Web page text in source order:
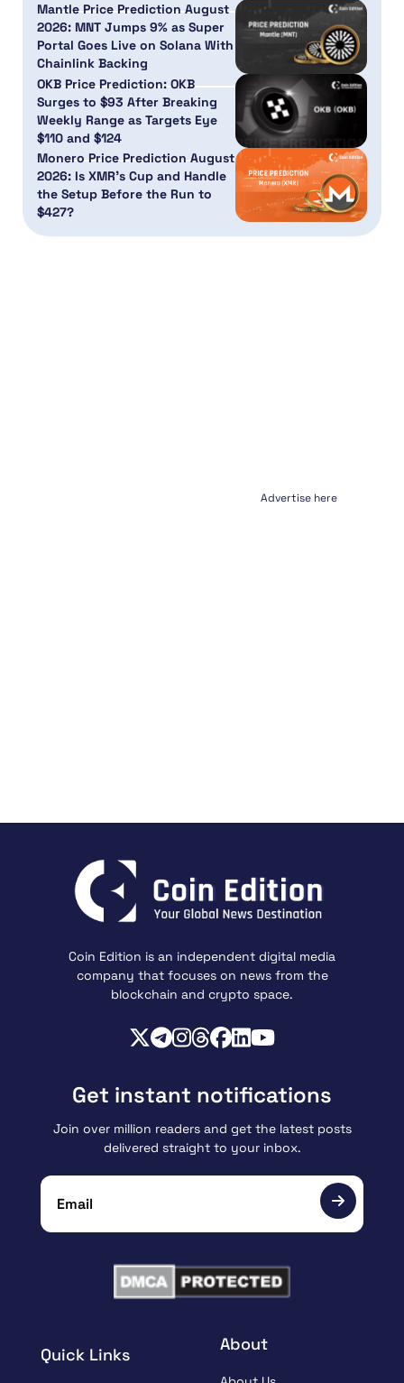
Mantle Price Prediction August
2026: MNT Jumps 9% as Super
Portal Goes Live on Solana With
Chainlink Backing
OKB Price Prediction: OKB
Surges to $93 After Breaking
Weekly Range as Targets Eye
$110 and $124
Monero Price Prediction August
2026: Is XMR’s Cup and Handle
the Setup Before the Run to
$427?
Advertise here
Coin Edition is an independent digital media
company that focuses on news from the
blockchain and crypto space.
Quick Links
About
Get instant notifications
Join over million readers and get the latest posts
delivered straight to your inbox.